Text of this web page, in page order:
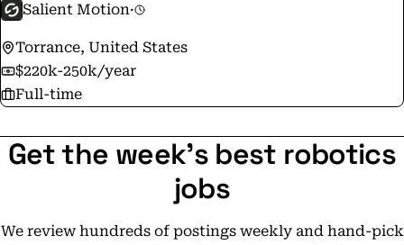
Salient Motion·
Torrance, United States
$220k-250k/year
Full-time
Get the week's best robotics
jobs
We review hundreds of postings weekly and hand-pick